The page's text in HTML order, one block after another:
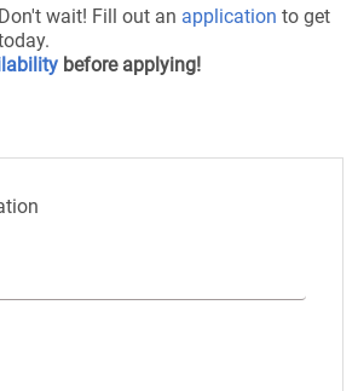
wait! Fill out an application to get
before applying!